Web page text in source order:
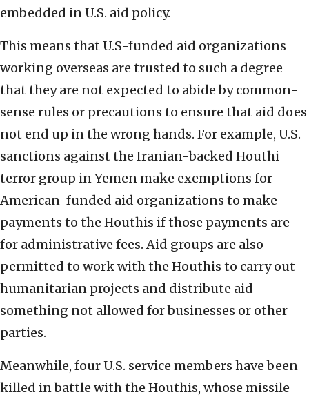
embedded in U.S. aid policy.
This means that U.S-funded aid organizations
working overseas are trusted to such a degree
that they are not expected to abide by common-
sense rules or precautions to ensure that aid does
not end up in the wrong hands. For example, U.S.
sanctions against the Iranian-backed Houthi
terror group in Yemen make exemptions for
American-funded aid organizations to make
payments to the Houthis if those payments are
for administrative fees. Aid groups are also
permitted to work with the Houthis to carry out
humanitarian projects and distribute aid—
something not allowed for businesses or other
parties.
Meanwhile, four U.S. service members have been
killed in battle with the Houthis, whose missile